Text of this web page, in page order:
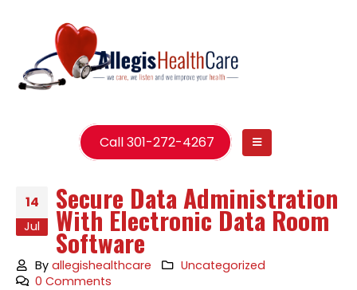
Call 301-272-4267
14
Jul
Secure Data Administration
With Electronic Data Room
Software
Byallegishealthcare
Uncategorized
0 Comments